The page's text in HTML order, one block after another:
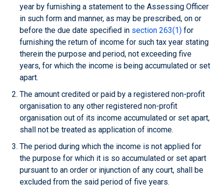
year by furnishing a statement to the Assessing Officer
in such form and manner, as may be prescribed, on or
before the due date specified in section 263(1) for
furnishing the return of income for such tax year stating
therein the purpose and period, not exceeding five
years, for which the income is being accumulated or set
apart.
The amount credited or paid by a registered non-profit
organisation to any other registered non-profit
organisation out of its income accumulated or set apart,
shall not be treated as application of income.
The period during which the income is not applied for
the purpose for which it is so accumulated or set apart
pursuant to an order or injunction of any court, shall be
excluded from the said period of five years.